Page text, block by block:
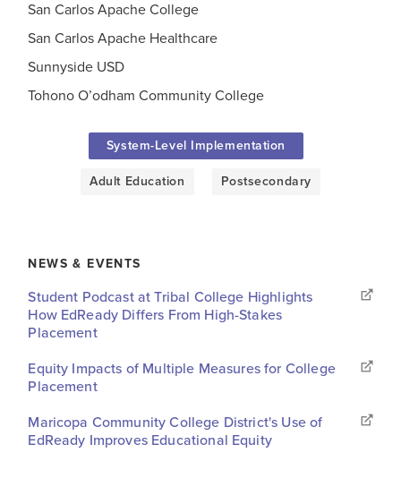
San Carlos Apache College
San Carlos Apache Healthcare
Sunnyside USD
Tohono O’odham Community College
System-Level Implementation
Adult Education Postsecondary
NEWS & EVENTS
Student Podcast at Tribal College Highlights
How EdReady Differs From High-Stakes
Placement
Equity Impacts of Multiple Measures for College
Placement
Maricopa Community College District's Use of
EdReady Improves Educational Equity